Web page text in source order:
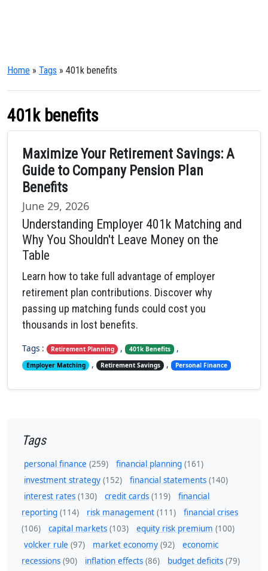
Home » Tags » 401k benefits
401k benefits
Maximize Your Retirement Savings: A
Guide to Company Pension Plan
Benefits
June 29, 2026
Understanding Employer 401k Matching and
Why You Shouldn't Leave Money on the
Table
Learn how to take full advantage of employer
retirement plan contributions. Discover why
passing up matching funds could cost you
thousands in lost benefits.
Tags : Retirement Planning , 401k Benefits ,
Employer Matching , Retirement Savings , Personal Finance
Tags
personal finance (259) financial planning (161)
investment strategy (152) financial statements (140)
interest rates (130) credit cards (119)
financial
reporting (114) risk management (111)
financial crises
(106)
capital markets (103) equity risk premium (100)
volcker rule (97) market economy (92)
economic
recessions (90) inflation effects (86) budget deficits (79)